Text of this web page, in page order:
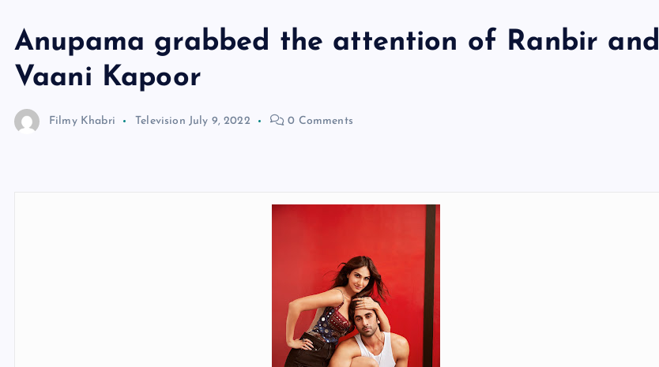
Anupama grabbed the attention of Ranbir and
Vaani Kapoor
Filmy Khabri Television July 9, 2022 0 Comments